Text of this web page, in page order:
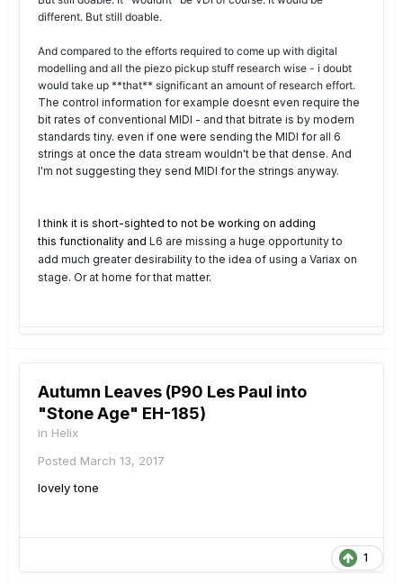
different. But still doable.
And compared to the efforts required to come up with digital
modelling and all the piezo pickup stuff research wise - i doubt
would take up **that** significant an amount of research effort.
The control information for example doesnt even require the
bit rates of conventional MIDI - and that bitrate is by modern
standards tiny. even if one were sending the MIDI for all 6
strings at once the data stream wouldn't be that dense. And
I'm not suggesting they send MIDI for the strings anyway.
I think it is short-sighted to not be working on adding
this functionality and L6 are missing a huge opportunity to
add much greater desirability to the idea of using a Variax on
stage. Or at home for that matter.
Autumn Leaves (P90 Les Paul into
"Stone Age" EH-185)
in Helix
Posted March 13, 2017
lovely tone
1